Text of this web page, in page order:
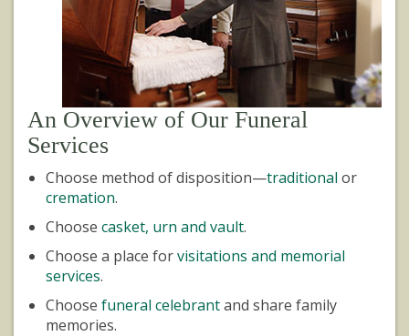
An Overview of Our Funeral
Services
Choose method of disposition—traditional or
cremation.
Choose casket, urn and vault.
Choose a place forvisitations and memorial
services.
Choose funeral celebrantand share family
memories.